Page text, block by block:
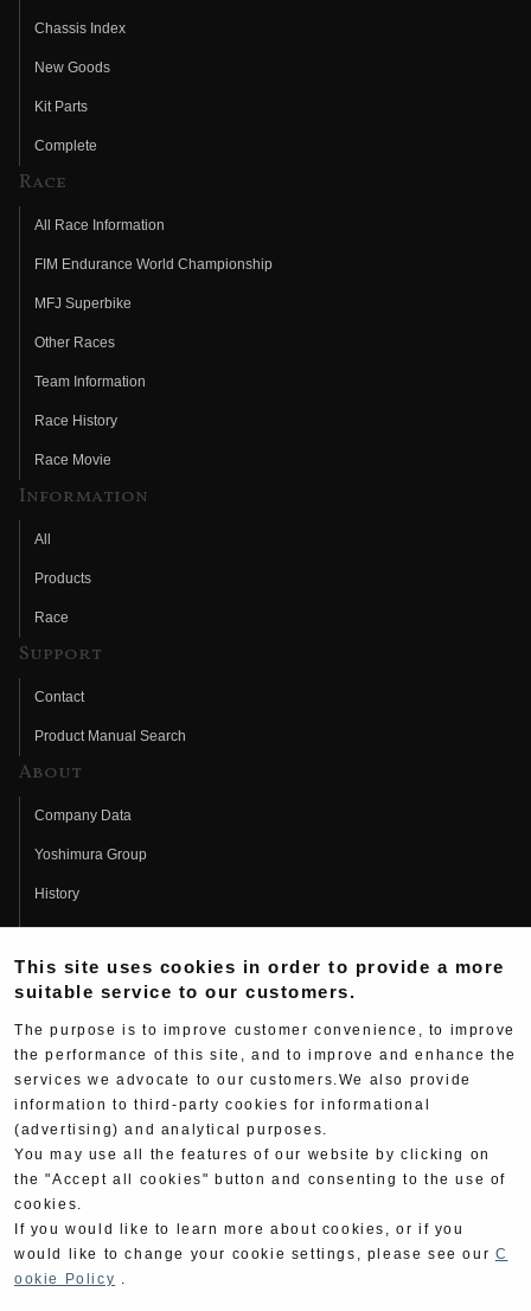
Chassis Index
New Goods
Kit Parts
Complete
Race
All Race Information
FIM Endurance World Championship
MFJ Superbike
Other Races
Team Information
Race History
Race Movie
Information
All
Products
Race
Support
Contact
Product Manual Search
About
Company Data
Yoshimura Group
History
Fujio Yoshimura
Hideo Yoshimura
Yoshimura History
Yoshimura TV
Web Articles
This site uses cookies in order to provide a more
suitable service to our customers.
The purpose is to improve customer convenience, to improve
the performance of this site, and to improve and enhance the
services we advocate to our customers.We also provide
information to third-party cookies for informational
(advertising) and analytical purposes.
You may use all the features of our website by clicking on
the "Accept all cookies" button and consenting to the use of
cookies.
If you would like to learn more about cookies, or if you
would like to change your cookie settings, please see our C
ookie Policy .